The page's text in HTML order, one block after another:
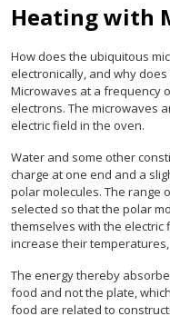
Heating with
How does the ubiquitous
electronically, and why
Microwaves at a frequency
electrons. The microwaves
electric field in the oven.
Water and some other
charge at one end and a
polar molecules. The range
selected so that the polar
themselves with the
increase their
The energy thereby
food and not the plate,
food are related to